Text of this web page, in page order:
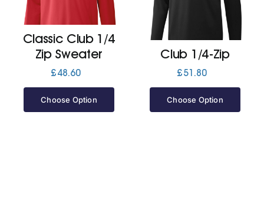
Jackets
Classic Club 1/4
Zip Sweater
£48.60
Choose Option
Club 1/4-Zip
£51.80
Choose Option